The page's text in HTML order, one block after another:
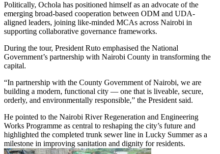
Politically, Ochola has positioned himself as an advocate of the
emerging broad-based cooperation between ODM and UDA-
aligned leaders, joining like-minded MCAs across Nairobi in
supporting collaborative governance frameworks.
During the tour, President Ruto emphasised the National
Government’s partnership with Nairobi County in transforming the
capital.
“In partnership with the County Government of Nairobi, we are
building a modern, functional city — one that is liveable, secure,
orderly, and environmentally responsible,” the President said.
He pointed to the Nairobi River Regeneration and Engineering
Works Programme as central to reshaping the city’s future and
highlighted the completed trunk sewer line in Lucky Summer as a
milestone in improving sanitation and dignity for residents.